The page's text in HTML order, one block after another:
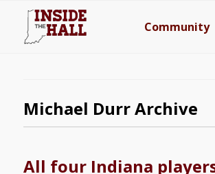
Community
Michael Durr Archive
All four Indiana